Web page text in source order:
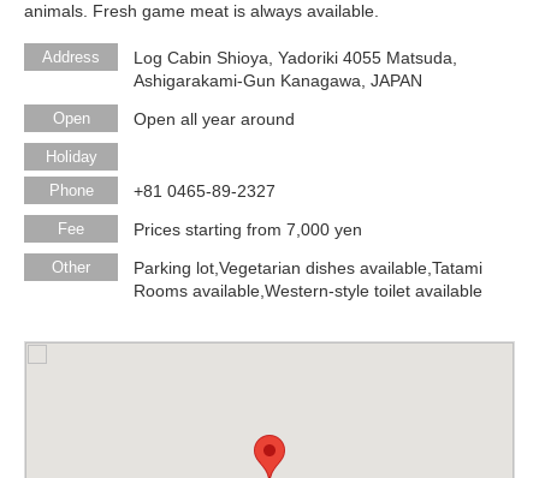
animals. Fresh game meat is always available.
Address
Log Cabin Shioya, Yadoriki 4055 Matsuda,
Ashigarakami-Gun Kanagawa, JAPAN
Open Open all year around
Holiday
Phone
+81 0465-89-2327
Fee Prices starting from 7,000 yen
Other
Parking lot,Vegetarian dishes available,Tatami
Rooms available,Western-style toilet available